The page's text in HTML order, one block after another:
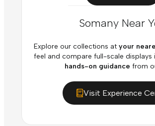
Somany Near
Explore our collections at your
feel and compare full-scale displays
hands-on guidance from
Visit Experience